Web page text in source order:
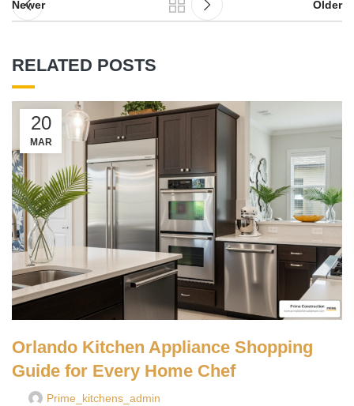
Newer Older
RELATED POSTS
20
MAR
Orlando Kitchen Appliance Shopping
Guide for Every Home Chef
Prime_kitchens_admin